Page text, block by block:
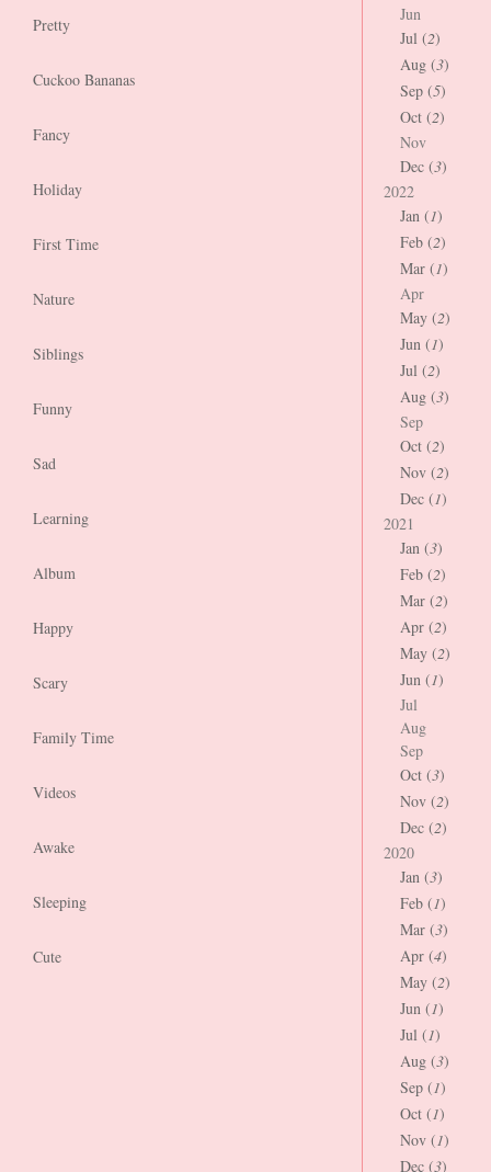
Pretty
Cuckoo Bananas
Fancy
Holiday
First Time
Nature
Siblings
Funny
Sad
Learning
Album
Happy
Scary
Family Time
Videos
Awake
Sleeping
Cute
Jun
Jul (2)
Aug (3)
Sep (5)
Oct (2)
Nov
Dec (3)
2022
Jan (1)
Feb (2)
Mar (1)
Apr
May (2)
Jun (1)
Jul (2)
Aug (3)
Sep
Oct (2)
Nov (2)
Dec (1)
2021
Jan (3)
Feb (2)
Mar (2)
Apr (2)
May (2)
Jun (1)
Jul
Aug
Sep
Oct (3)
Nov (2)
Dec (2)
2020
Jan (3)
Feb (1)
Mar (3)
Apr (4)
May (2)
Jun (1)
Jul (1)
Aug (3)
Sep (1)
Oct (1)
Nov (1)
Dec (3)